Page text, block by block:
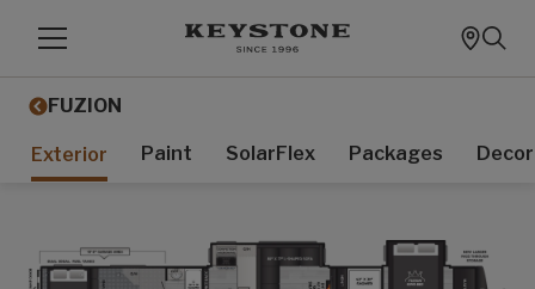
FUZION
Exterior Paint SolarFlex Packages Decor